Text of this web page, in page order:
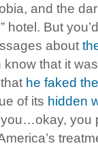
and the
hotel. But
about
know that it
he faked
of its hidden
you